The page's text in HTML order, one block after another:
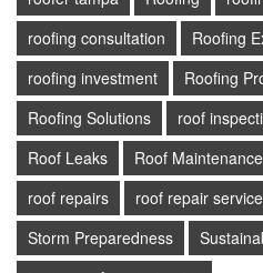
roofing consultation
Roofing
roofing investment
Roofing
Roofing Solutions
roof
Roof Leaks
Roof Maintenance
roof repairs
roof repair service
Storm Preparedness